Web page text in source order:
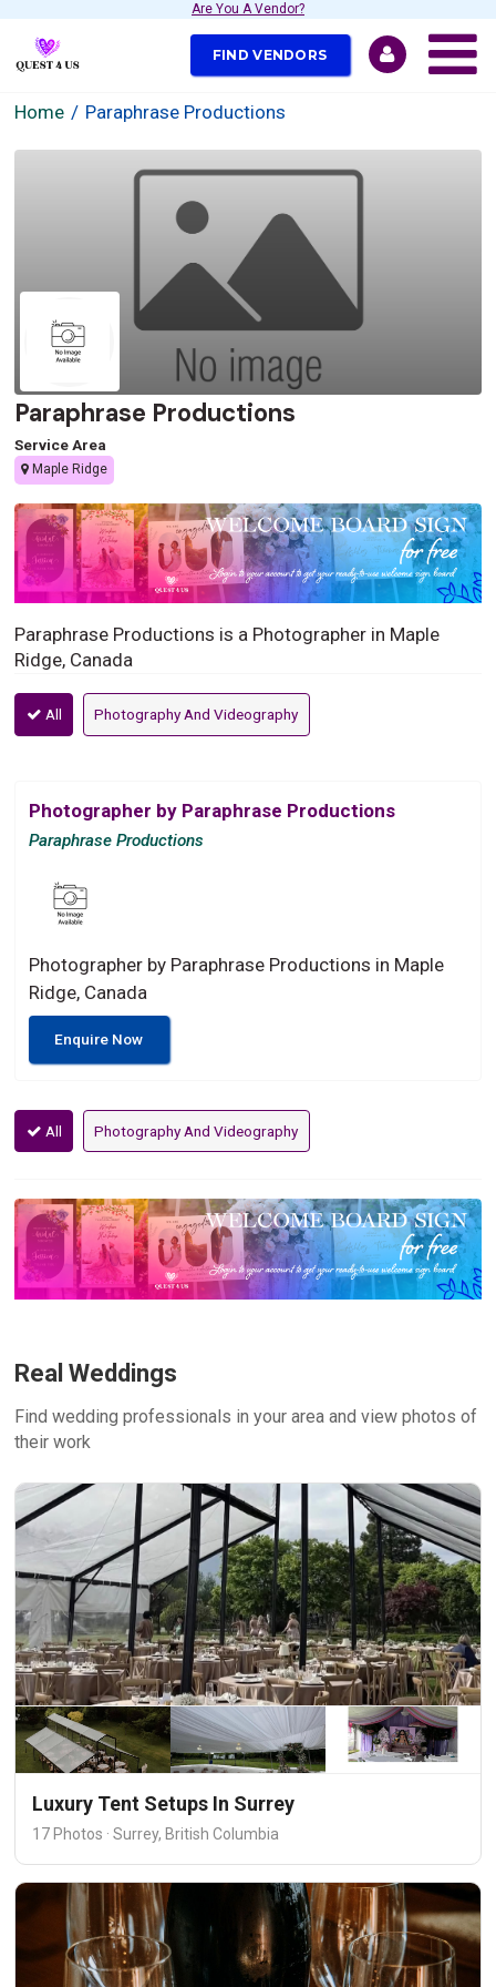
Are You A Vendor?
FIND VENDORS
Home Paraphrase Productions
Paraphrase Productions
Service Area
Maple Ridge
Paraphrase Productions is a Photographer in Maple
Ridge, Canada
All Photography And Videography
Photographer by Paraphrase Productions
Paraphrase Productions
Photographer by Paraphrase Productions in Maple
Ridge, Canada
Enquire Now
All Photography And Videography
Real Weddings
Find wedding professionals in your area and view photos of
their work
Luxury Tent Setups In Surrey
17 Photos · Surrey, British Columbia